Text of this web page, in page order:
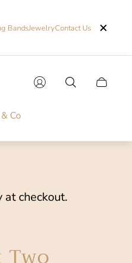
BandsJewelryContact Us
Cart
Co
at checkout.